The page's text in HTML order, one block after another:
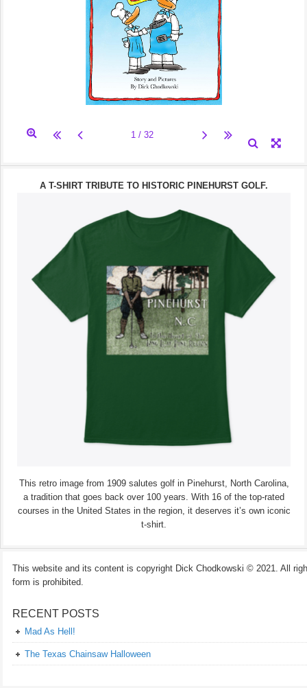
A T-SHIRT TRIBUTE TO HISTORIC PINEHURST GOLF.
This retro image from 1909 salutes golf in Pinehurst, North Carolina,
a tradition that goes back over 100 years. With 16 of the top-rated
courses in the United States in the region, it deserves it’s own iconic
t-shirt.
This website and its content is copyright Dick Chodkowski © 2021. All
form is prohibited.
RECENT POSTS
Mad As Hell!
The Texas Chainsaw Halloween